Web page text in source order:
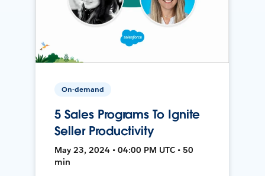
On-demand
5 Sales Programs To Ignite
Seller Productivity
May 23, 2024 • 04:00 PM UTC • 50
min